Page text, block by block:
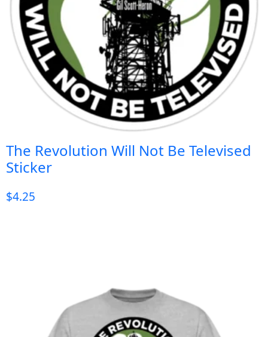
The Revolution Will Not Be Televised
Sticker
$4.25